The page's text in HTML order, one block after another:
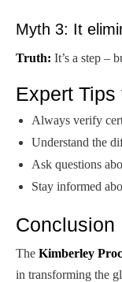
Myth 3: It
Truth: It’s a step –
Expert
Always verify
Understand the
Ask questions
Stay informed
Conclusion
The Kimberley
in transforming the